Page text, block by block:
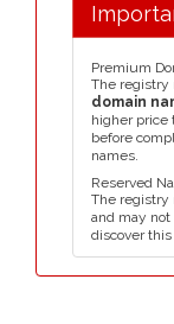
Premium
The registry
domain
higher price
before
names.
Reserved
The registry
and may
discover